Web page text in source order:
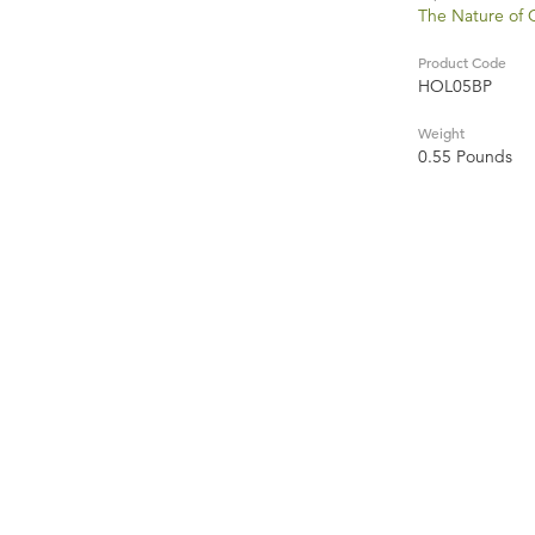
The Nature of
Product Code
HOL05BP
Weight
0.55 Pounds